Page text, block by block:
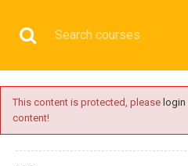
BASIC
This content is protected, please login
content!